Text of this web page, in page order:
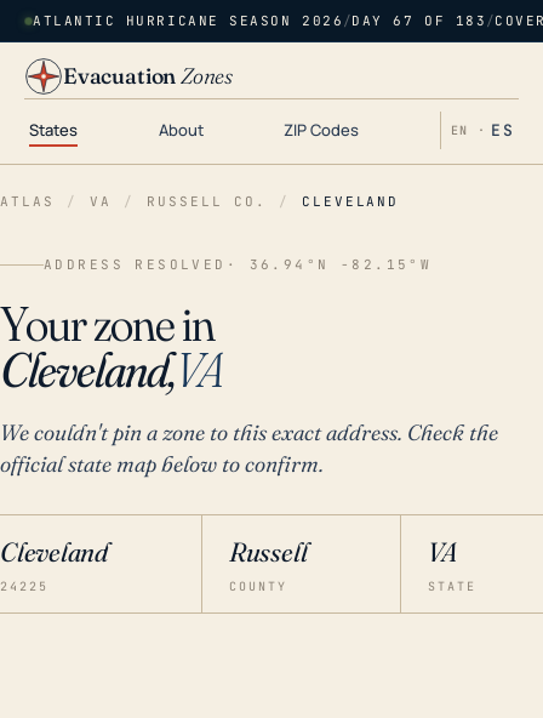
ATLANTIC HURRICANE SEASON 2026 /DAY 67 OF 183 /
EvacuationZones
States About ZIP Codes EN · ES
ATLAS / VA / RUSSELL CO. / CLEVELAND
ADDRESS RESOLVED · 36.94°N -82.15°W
Your zone in
Cleveland,VA
We couldn't pin a zone to this exact address. Check the
official state map below to confirm.
Cleveland
24225
Russell
COUNTY
VA
STATE